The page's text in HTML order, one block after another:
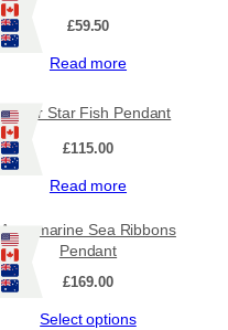
£59.50
Read more
Silver Star Fish Pendant
£115.00
Read more
Aquamarine Sea Ribbons
Pendant
£169.00
Select options